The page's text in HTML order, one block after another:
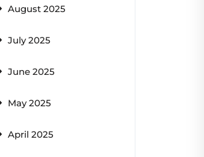
August 2025
July 2025
June 2025
May 2025
April 2025